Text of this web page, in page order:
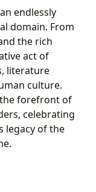
endlessly
domain. From
the rich
act of
literature
culture.
forefront of
celebrating
legacy of the